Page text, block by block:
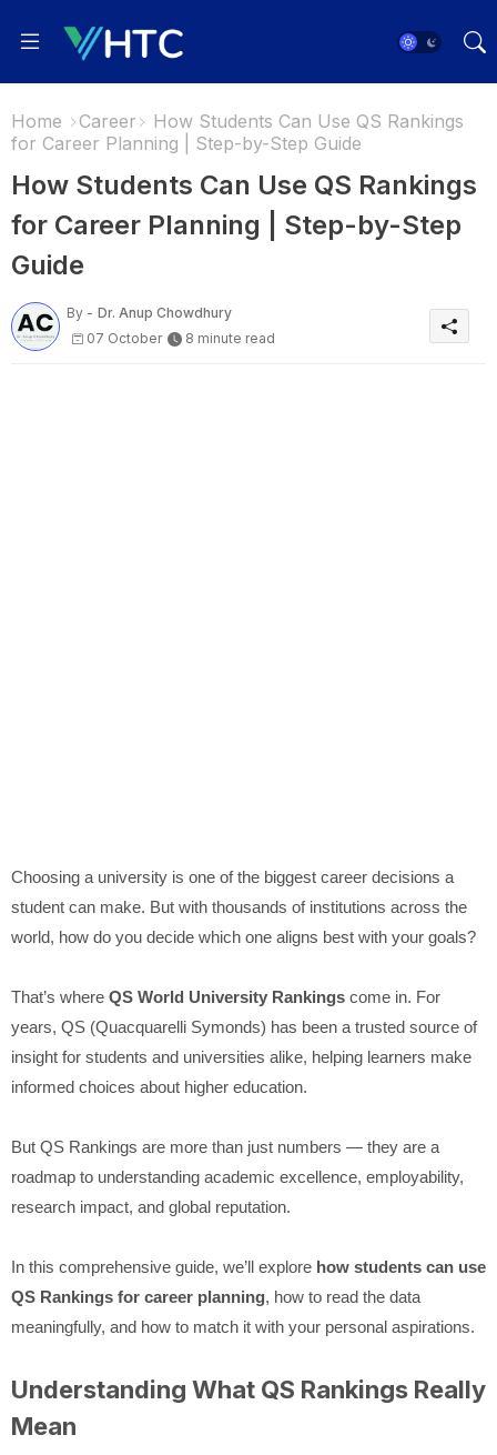
Home Career
How Students Can Use QS Rankings
for Career Planning | Step-by-Step Guide
How Students Can Use QS Rankings
for Career Planning | Step-by-Step
Guide
By - Dr. Anup Chowdhury
07 October
8 minute read
Choosing a university is one of the biggest career decisions a
student can make. But with thousands of institutions across the
world, how do you decide which one aligns best with your goals?
That’s where QS World University Rankings come in. For
years, QS (Quacquarelli Symonds) has been a trusted source of
insight for students and universities alike, helping learners make
informed choices about higher education.
But QS Rankings are more than just numbers — they are a
roadmap to understanding academic excellence, employability,
research impact, and global reputation.
In this comprehensive guide, we’ll explore how students can use
QS Rankings for career planning, how to read the data
meaningfully, and how to match it with your personal aspirations.
Understanding What QS Rankings Really
Mean